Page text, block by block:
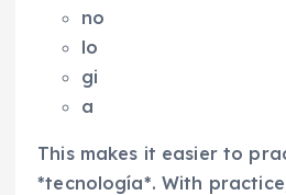
no
lo
gi
a
This makes it easier to
*tecnología*. With